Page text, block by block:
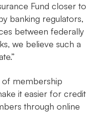
Fund closer to
banking regulators,
between federally
we believe such a
membership
it easier for credit
through online